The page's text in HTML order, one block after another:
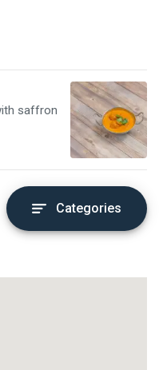
saffron
Categories